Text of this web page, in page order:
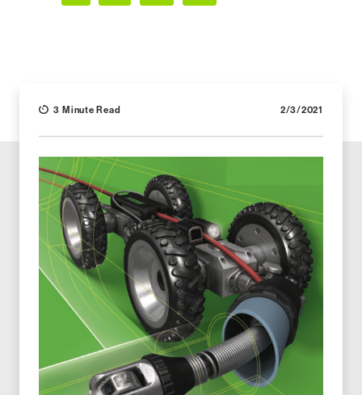
FacebookLinkedInX (Twitter)
Email
3 Minute Read 2/3/2021